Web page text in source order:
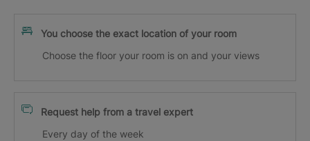
You choose the exact location of your room
Choose the floor your room is on and your views
Request help from a travel expert
Every day of the week